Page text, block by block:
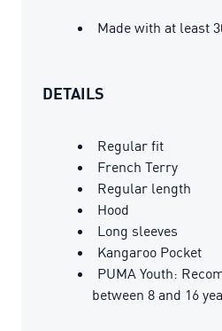
Made with at least
DETAILS
Regular fit
French Terry
Regular length
Hood
Long sleeves
Kangaroo Pocket
PUMA Youth:
between 8 and 16